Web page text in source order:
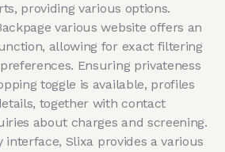
providing various options.
various website offers an
allowing for exact filtering
Ensuring privateness
toggle is available, profiles
together with contact
about charges and screening.
Slixa provides a various